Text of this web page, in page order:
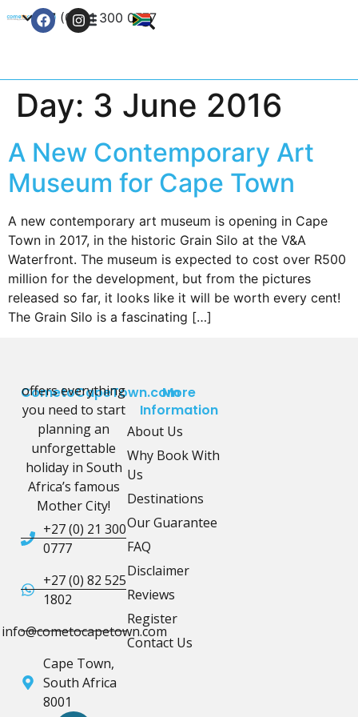
+27 (0) 21 300 0777
Day: 3 June 2016
A New Contemporary Art
Museum for Cape Town
A new contemporary art museum is opening in Cape
Town in 2017, in the historic Grain Silo at the V&A
Waterfront. The museum is expected to cost over R500
million for the development, but from the pictures
released so far, it looks like it will be worth every cent!
The Grain Silo is a fascinating […]
CometoCapeTown.com
offers everything
you need to start
planning an
unforgettable
holiday in South
Africa’s famous
Mother City!
+27 (0) 21 300
0777
+27 (0) 82 525
1802
info@cometocapetown.com
Cape Town,
South Africa
8001
More
Information
About Us
Why Book With
Us
Destinations
Our Guarantee
FAQ
Disclaimer
Reviews
Register
Contact Us